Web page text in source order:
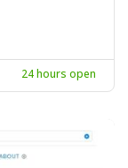
24 hours open